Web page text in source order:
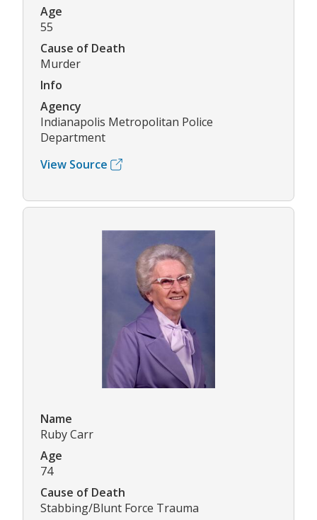
Age
55
Cause of Death
Murder
Info
Agency
Indianapolis Metropolitan Police
Department
View Source
Name
Ruby Carr
Age
74
Cause of Death
Stabbing/Blunt Force Trauma